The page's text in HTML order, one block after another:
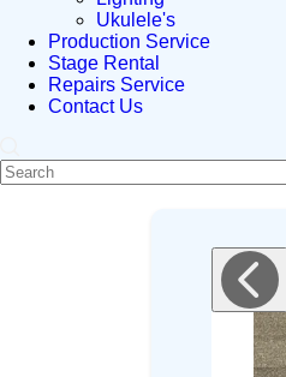
Ukulele's
Production Service
Stage Rental
Repairs Service
Contact Us